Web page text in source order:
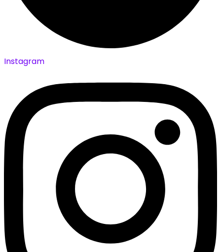
Instagram